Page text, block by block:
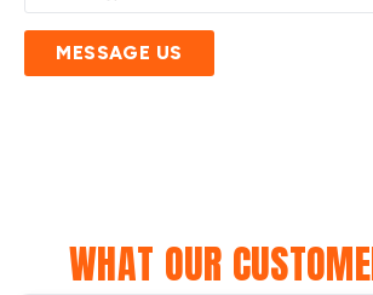
MESSAGE US
WHAT OUR